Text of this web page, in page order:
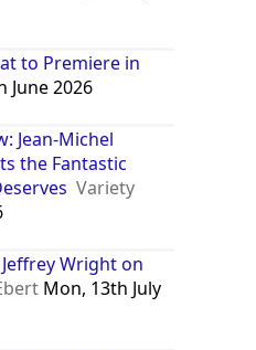
to Premiere in
June 2026
Jean-Michel
the Fantastic
Variety
Jeffrey Wright on
Mon, 13th July